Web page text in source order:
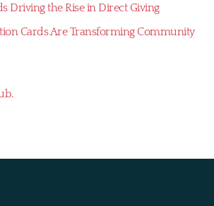
Driving the Rise in Direct Giving
Cards Are Transforming Community